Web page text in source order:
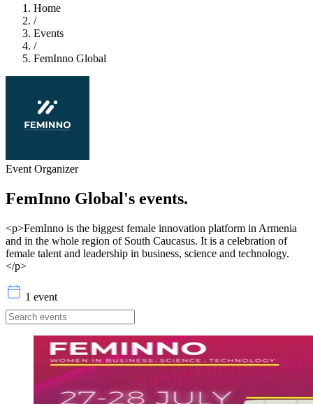
Home
/
Events
/
FemInno Global
Event Organizer
FemInno Global's events.
<p>FemInno is the biggest female innovation platform in Armenia
and in the whole region of South Caucasus. It is a celebration of
female talent and leadership in business, science and technology.
</p>
1 event